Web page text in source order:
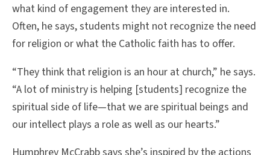
what kind of engagement they are interested in.
Often, he says, students might not recognize the need
for religion or what the Catholic faith has to offer.
“They think that religion is an hour at church,” he says.
“A lot of ministry is helping [students] recognize the
spiritual side of life—that we are spiritual beings and
our intellect plays a role as well as our hearts.”